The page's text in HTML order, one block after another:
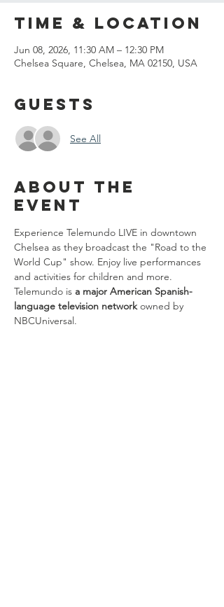
Time & Location
Jun 08, 2026, 11:30 AM – 12:30 PM
Chelsea Square, Chelsea, MA 02150, USA
Guests
See All
About the
event
Experience Telemundo LIVE in downtown
Chelsea as they broadcast the "Road to the
World Cup" show. Enjoy live performances
and activities for children and more.
Telemundo is a major American Spanish-
language television network owned by
NBCUniversal.